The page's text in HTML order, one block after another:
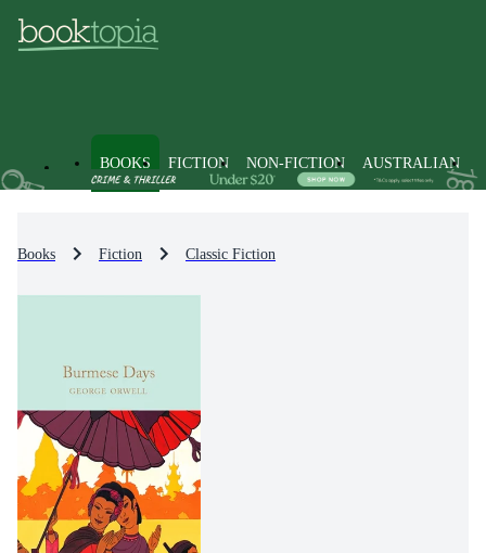
BOOKS FICTION NON-FICTION AUSTRALIAN
Books Fiction Classic Fiction